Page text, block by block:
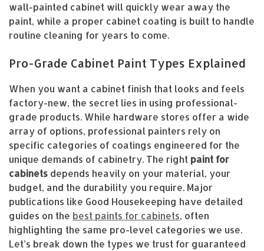
wall-painted cabinet will quickly wear away the
paint, while a proper cabinet coating is built to handle
routine cleaning for years to come.
Pro-Grade Cabinet Paint Types Explained
When you want a cabinet finish that looks and feels
factory-new, the secret lies in using professional-
grade products. While hardware stores offer a wide
array of options, professional painters rely on
specific categories of coatings engineered for the
unique demands of cabinetry. The right paint for
cabinets depends heavily on your material, your
budget, and the durability you require. Major
publications like Good Housekeeping have detailed
guides on the best paints for cabinets, often
highlighting the same pro-level categories we use.
Let’s break down the types we trust for guaranteed